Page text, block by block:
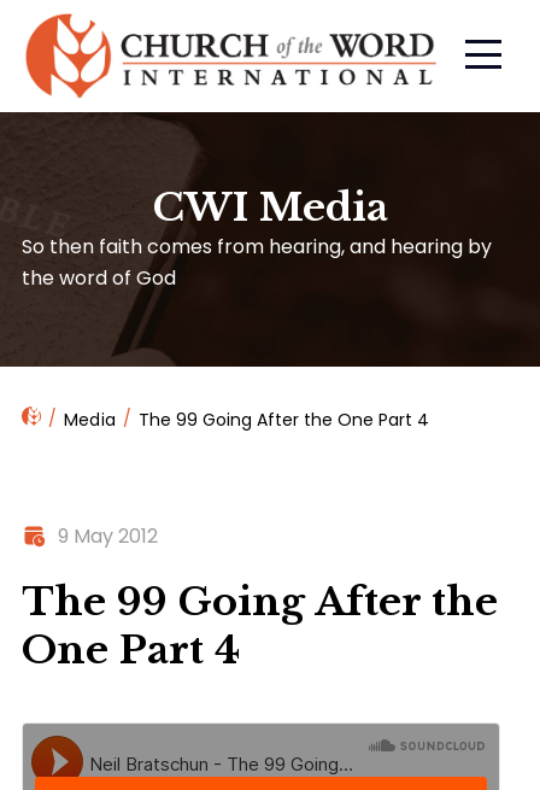
CWI Media
So then faith comes from hearing, and hearing by
the word of God
Media The 99 Going After the One Part 4
9 May 2012
The 99 Going After the
One Part 4